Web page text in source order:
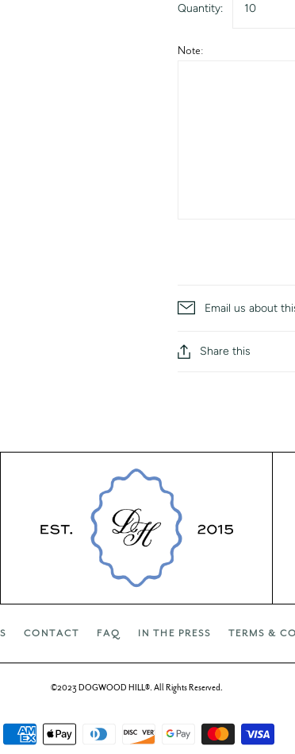
Quantity: 10
Note:
Email us about
Share this
CONTACT FAQ IN THE PRESS TERMS &
©2023 DOGWOOD HILL®. All Rights Reserved.